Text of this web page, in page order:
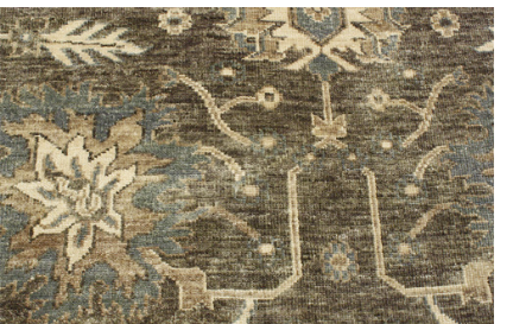
Contact Us